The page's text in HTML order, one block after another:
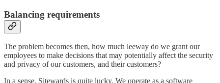
Balancing requirements
The problem becomes then, how much leeway do we grant our
employees to make decisions that may potentially affect the security
and privacy of our customers, and their customers?
In a sense, Sitewards is quite lucky. We operate as a software